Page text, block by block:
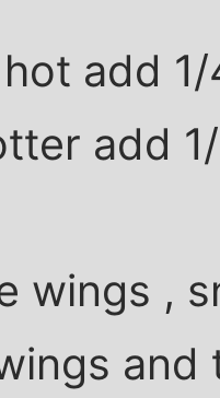
add
add
wings ,
and